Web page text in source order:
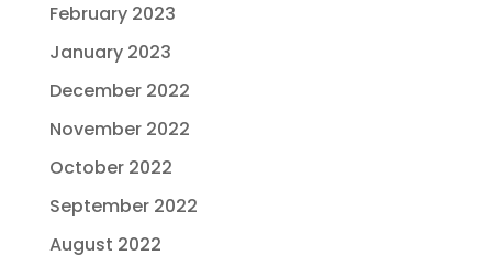
February 2023
January 2023
December 2022
November 2022
October 2022
September 2022
August 2022